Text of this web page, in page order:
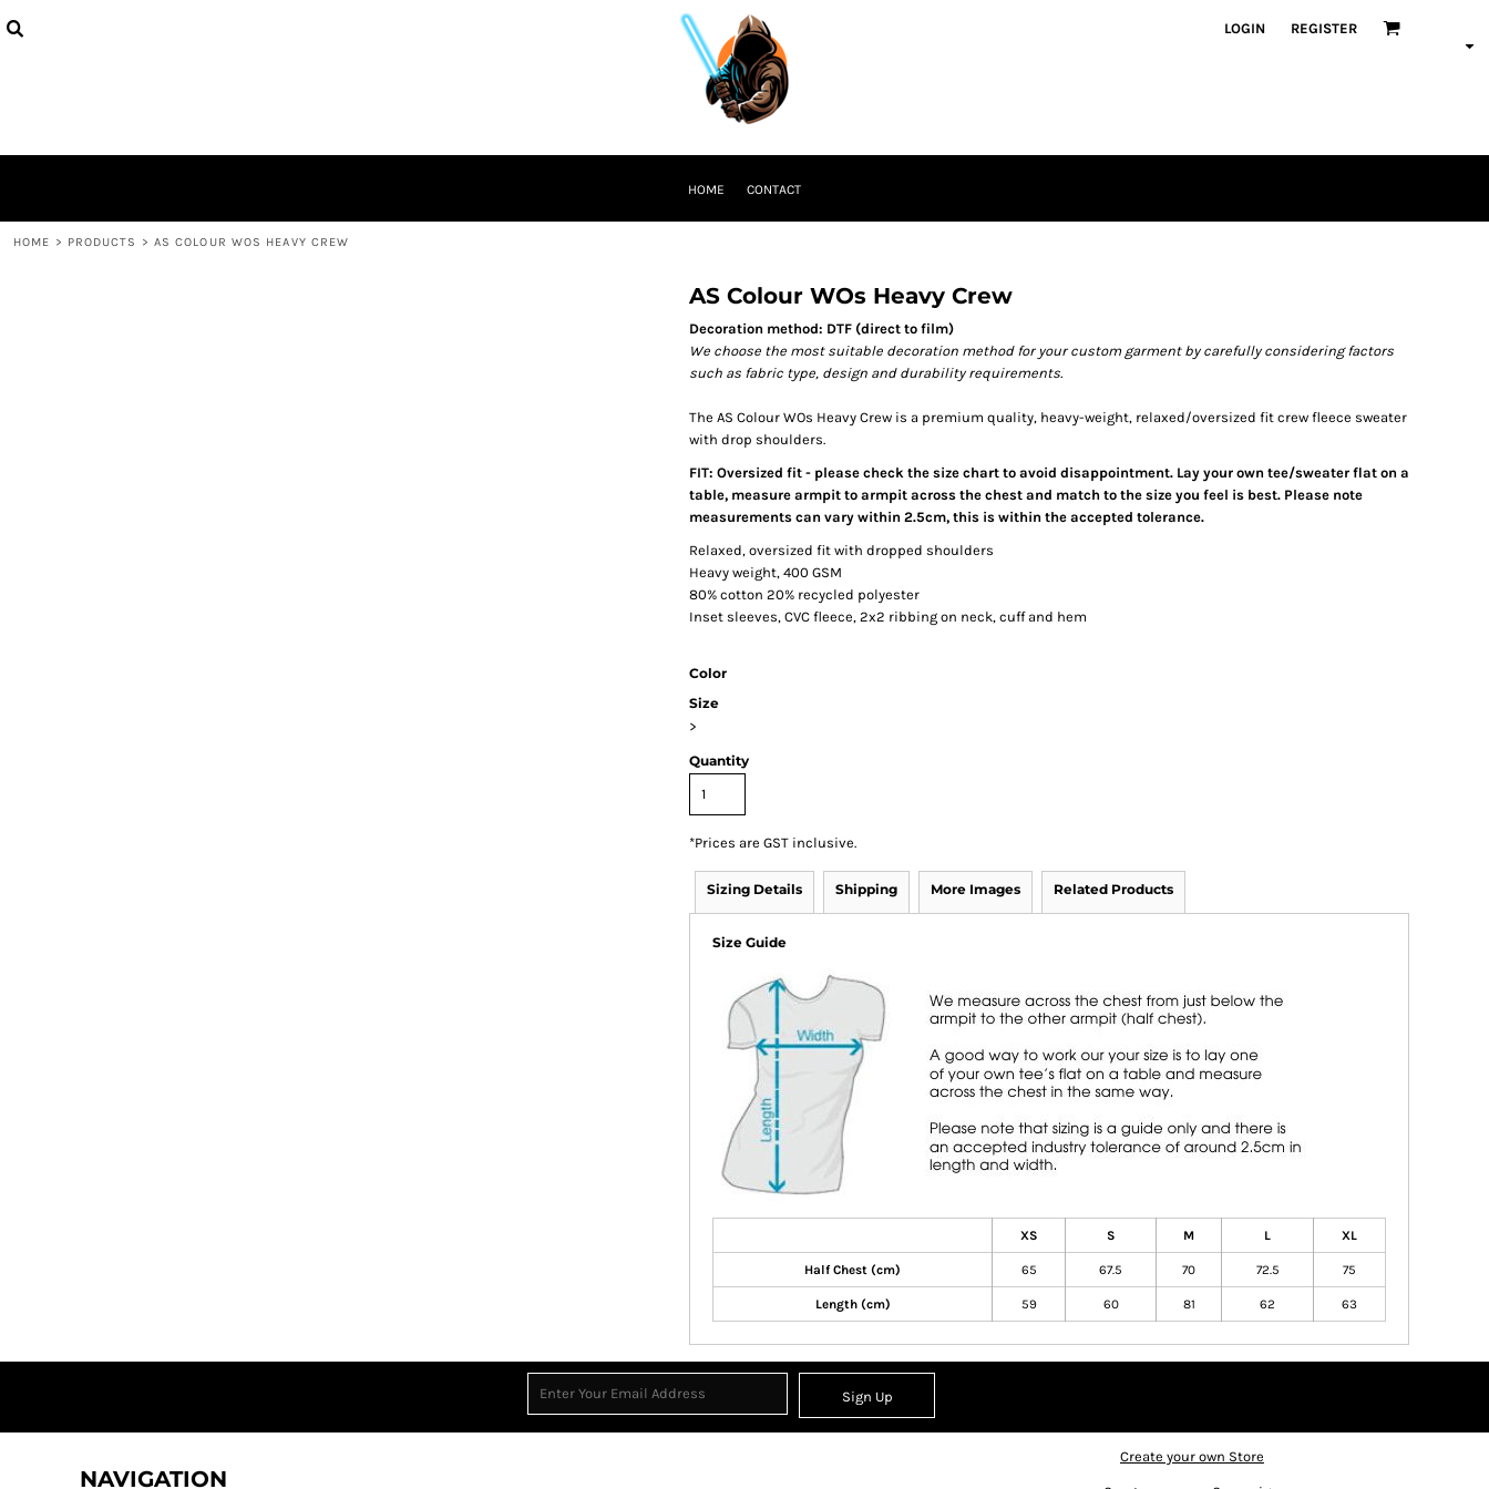
LOGIN REGISTER
HOME CONTACT
HOME > PRODUCTS > AS COLOUR WOS HEAVY CREW
AS Colour WOs Heavy Crew
Decoration method: DTF (direct to film)
We choose the most suitable decoration method for your custom garment by carefully considering factors
such as fabric type, design and durability requirements.
The AS Colour WOs Heavy Crew is a premium quality, heavy-weight, relaxed/oversized fit crew fleece sweater
with drop shoulders.
FIT: Oversized fit - please check the size chart to avoid disappointment. Lay your own tee/sweater flat on a
table, measure armpit to armpit across the chest and match to the size you feel is best. Please note
measurements can vary within 2.5cm, this is within the accepted tolerance.
Relaxed, oversized fit with dropped shoulders
Heavy weight, 400 GSM
80% cotton 20% recycled polyester
Inset sleeves, CVC fleece, 2x2 ribbing on neck, cuff and hem
Color
Size
>
Quantity
*Prices are GST inclusive.
Sizing Details Shipping More Images Related Products
Size Guide
XS S M L XL
Half Chest (cm) 65 67.5 70 72.5 75
Length (cm) 59 60 81 62 63
Sign Up
NAVIGATION
Create your own Store